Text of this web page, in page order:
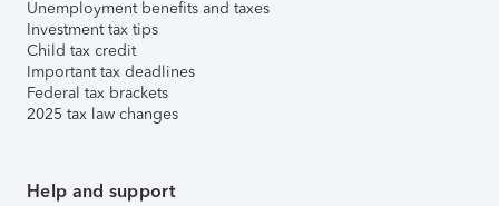
Unemployment benefits and taxes
Investment tax tips
Child tax credit
Important tax deadlines
Federal tax brackets
2025 tax law changes
Help and support